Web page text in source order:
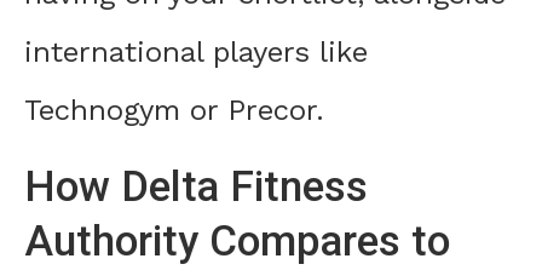
international players like
Technogym or Precor.
How Delta Fitness
Authority Compares to